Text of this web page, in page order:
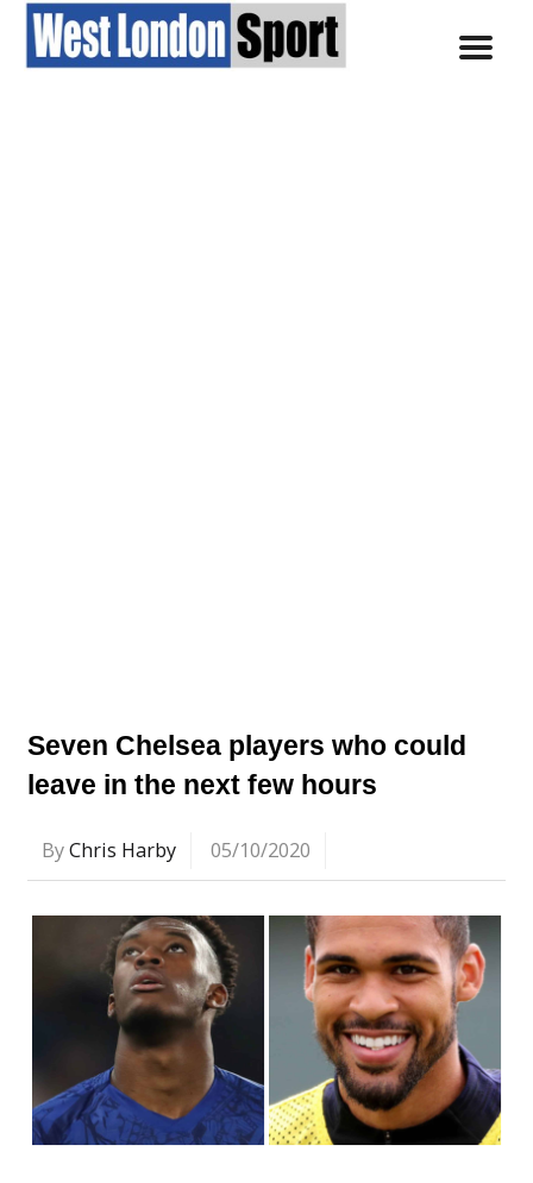
Seven Chelsea players who could
leave in the next few hours
ByChris Harby 05/10/2020